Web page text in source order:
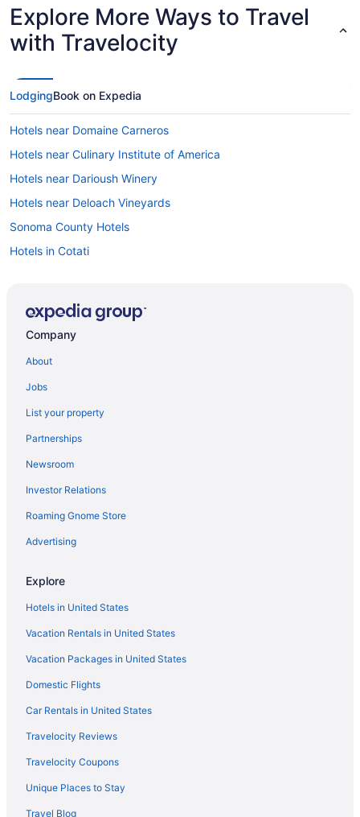
Explore More Ways to Travel
with Travelocity
LodgingBook on Expedia
Hotels near Domaine Carneros
Hotels near Culinary Institute of America
Hotels near Darioush Winery
Hotels near Deloach Vineyards
Sonoma County Hotels
Hotels in Cotati
Hotels near Chateau St Jean Winery
Hotels near Cache Creek Casino Resort
Hotels near Buena Vista Winery
Boyes Hot Springs Hotels
Hotels near Bothe-Napa Valley State Park
Hotels in Bodega Bay
Hotels near Beringer Vineyards
Hotels near Bennett Valley Golf Course
Hotels near Beaulieu Vineyard
Hotels near Bartholomew Estate Winery
Hotels in Angwin
Hotels near Napa County Fairgrounds
Hotels in Napa
Hotels near Napa Valley Wine Train
Hotels near Oakmont Golf Club
Hotels in Oakville
Company
About
Jobs
List your property
Partnerships
Newsroom
Investor Relations
Roaming Gnome Store
Advertising
Explore
Hotels in United States
Vacation Rentals in United States
Vacation Packages in United States
Domestic Flights
Car Rentals in United States
Travelocity Reviews
Travelocity Coupons
Unique Places to Stay
Travel Blog